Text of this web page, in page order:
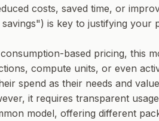
costs, saved time, or
is key to justifying your
based pricing, this
compute units, or even
spend as their needs and
it requires transparent
model, offering different